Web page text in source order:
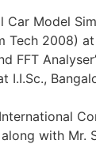
Car Model
Tech 2008) at
FFT
with Mr.